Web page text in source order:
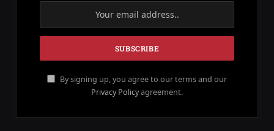
By signing up, you agree to our terms and our
Privacy Policyagreement.